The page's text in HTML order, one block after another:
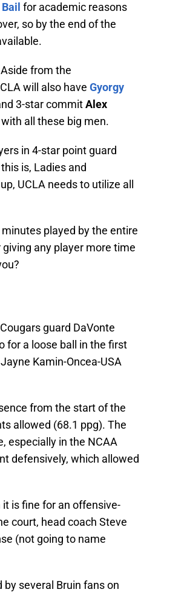
for academic reasons
so by the end of the
from the
will also have Gyorgy
3-star commitAlex
all these big men.
in 4-star point guard
is, Ladies and
UCLA needs to utilize all
minutes played by the entire
any player more time
guard DaVonte
for a loose ball in the first
Kamin-Oncea-USA
from the start of the
allowed (68.1 ppg). The
especially in the NCAA
defensively, which allowed
is fine for an offensive-
court, head coach Steve
(not going to name
several Bruin fans on